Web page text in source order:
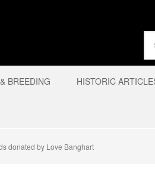
BREEDING HISTORIC
donated by Love Banghart